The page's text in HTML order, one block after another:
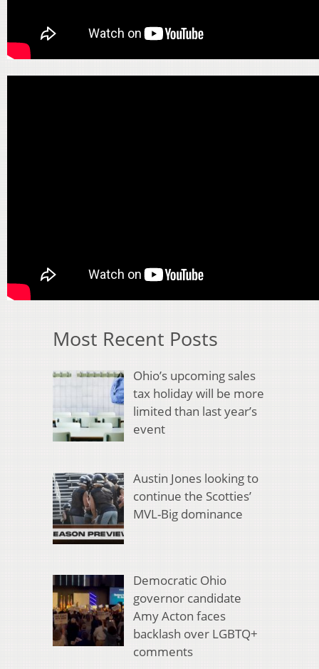
Most Recent Posts
Ohio’s upcoming sales
tax holiday will be more
limited than last year’s
event
Austin Jones looking to
continue the Scotties’
MVL-Big dominance
Democratic Ohio
governor candidate
Amy Acton faces
backlash over LGBTQ+
comments